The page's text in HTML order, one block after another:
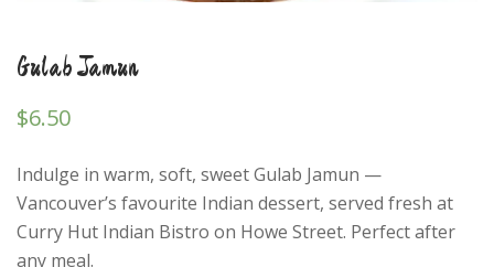
Gulab Jamun
$6.50
Indulge in warm, soft, sweet Gulab Jamun —
Vancouver’s favourite Indian dessert, served fresh at
Curry Hut Indian Bistro on Howe Street. Perfect after
any meal.